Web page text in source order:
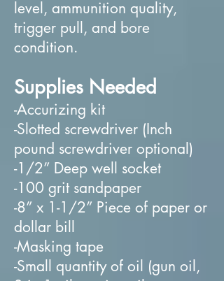
level, ammunition quality,
trigger pull, and bore
condition.
Supplies Needed
-Accurizing kit
-Slotted screwdriver (Inch
pound screwdriver optional)
-1/2” Deep well socket
-100 grit sandpaper
-8” x 1-1/2” Piece of paper or
dollar bill
-Masking tape
-Small quantity of oil (gun oil,